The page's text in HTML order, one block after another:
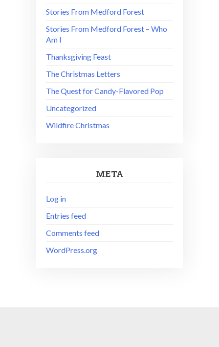
Stories From Medford Forest
Stories From Medford Forest – Who
Am I
Thanksgiving Feast
The Christmas Letters
The Quest for Candy-Flavored Pop
Uncategorized
Wildfire Christmas
META
Log in
Entries feed
Comments feed
WordPress.org